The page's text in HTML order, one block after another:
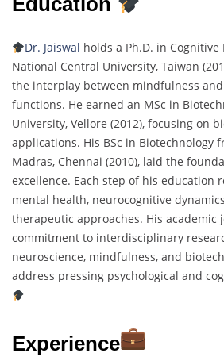
Dr. Jaiswal holds a Ph.D. in
National Central University, Taiwan
the interplay between mindfulness
functions. He earned an MSc in
University, Vellore (2012), focusing on
applications. His BSc in Biotechnology
Madras, Chennai (2010), laid the
excellence. Each step of his education
mental health, neurocognitive
therapeutic approaches. His academic
commitment to interdisciplinary
neuroscience, mindfulness, and
address pressing psychological and
Experience